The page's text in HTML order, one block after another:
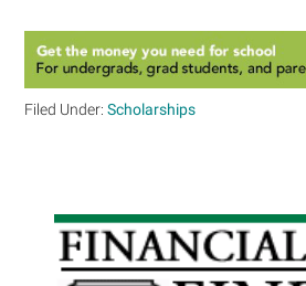
Filed Under:Scholarships
Primary
Sidebar